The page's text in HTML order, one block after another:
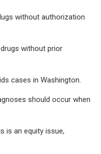
without authorization
without prior
cases in Washington.
should occur when
is an equity issue,